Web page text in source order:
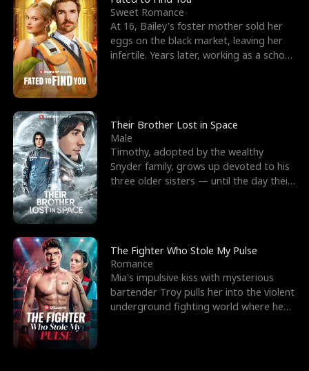
Sweet Romance
At 16, Bailey's foster mother sold her
eggs on the black market, leaving her
infertile. Years later, working as a school
Their Brother Lost in Space
Male
Timothy, adopted by the wealthy
Snyder family, grows up devoted to his
three older sisters — until the day their
The Fighter Who Stole My Pulse
Romance
Mia's impulsive kiss with mysterious
bartender Troy pulls her into the violent
underground fighting world where he